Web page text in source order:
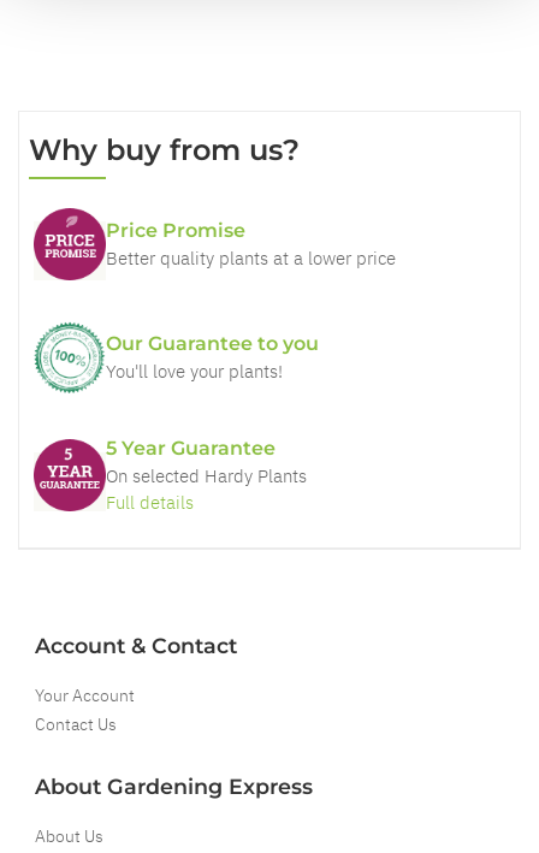
Why buy from us?
Price Promise
Better quality plants at a lower price
Our Guarantee to you
You'll love your plants!
5 Year Guarantee
On selected Hardy Plants
Full details
Account & Contact
Your Account
Contact Us
About Gardening Express
About Us